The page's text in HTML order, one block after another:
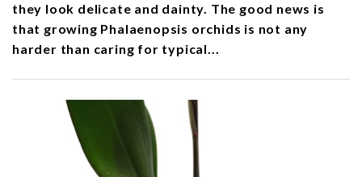
they look delicate and dainty. The good news is
that growing Phalaenopsis orchids is not any
harder than caring for typical...